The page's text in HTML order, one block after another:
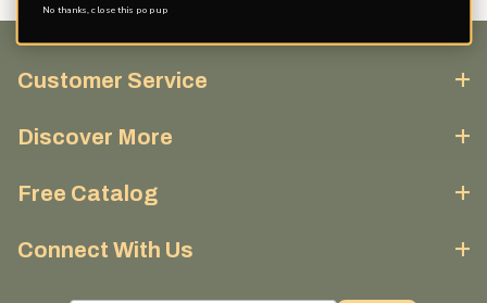
Customer Service
Discover More
Free Catalog
Connect With Us
No thanks, close this pop up